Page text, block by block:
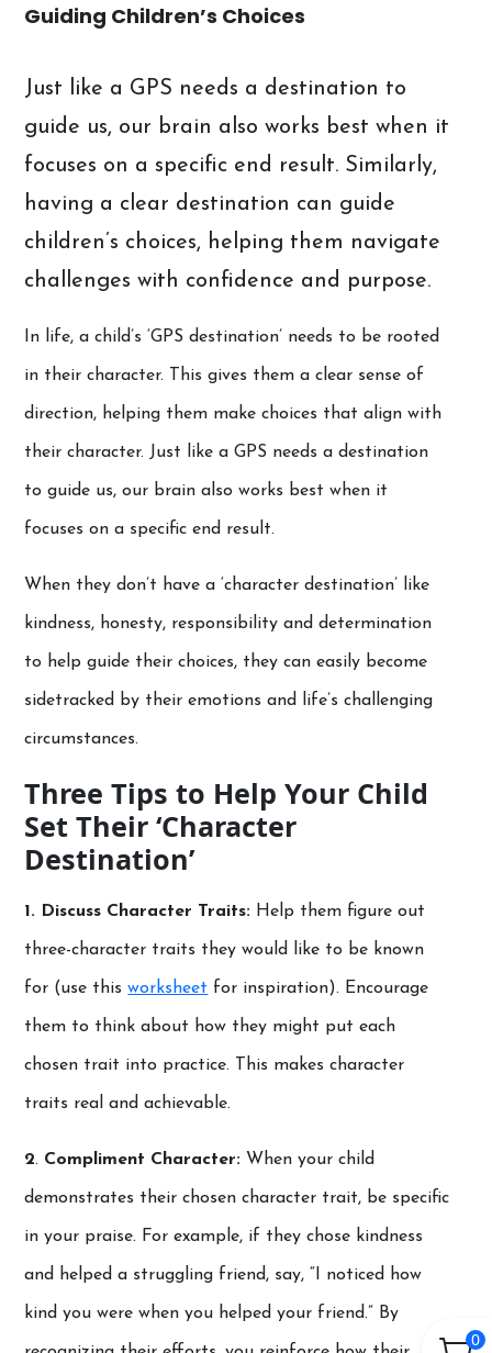
0
Guiding Children’s Choices
Just like a GPS needs a destination to
guide us, our brain also works best when it
focuses on a specific end result. Similarly,
having a clear destination can guide
children’s choices, helping them navigate
challenges with confidence and purpose.
In life, a child’s ‘GPS destination’ needs to be rooted
in their character. This gives them a clear sense of
direction, helping them make choices that align with
their character. Just like a GPS needs a destination
to guide us, our brain also works best when it
focuses on a specific end result.
When they don’t have a ‘character destination’ like
kindness, honesty, responsibility and determination
to help guide their choices, they can easily become
sidetracked by their emotions and life’s challenging
circumstances.
Three Tips to Help Your Child
Set Their ‘Character
Destination’
1. Discuss Character Traits: Help them figure out
three-character traits they would like to be known
for (use thisworksheet for inspiration). Encourage
them to think about how they might put each
chosen trait into practice. This makes character
traits real and achievable.
2. Compliment Character: When your child
demonstrates their chosen character trait, be specific
in your praise. For example, if they chose kindness
and helped a struggling friend, say, “I noticed how
kind you were when you helped your friend.” By